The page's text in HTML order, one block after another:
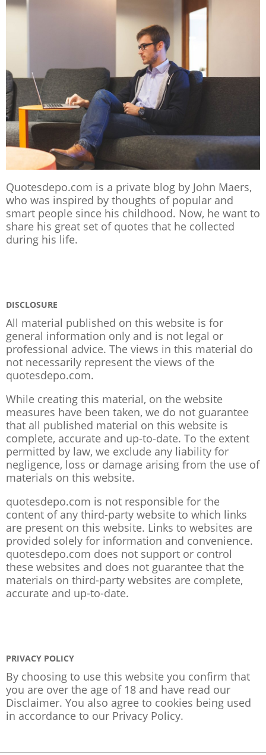
Quotesdepo.com is a private blog by John Maers,
who was inspired by thoughts of popular and
smart people since his childhood. Now, he want to
share his great set of quotes that he collected
during his life.
DISCLOSURE
All material published on this website is for
general information only and is not legal or
professional advice. The views in this material do
not necessarily represent the views of the
quotesdepo.com.
While creating this material, on the website
measures have been taken, we do not guarantee
that all published material on this website is
complete, accurate and up-to-date. To the extent
permitted by law, we exclude any liability for
negligence, loss or damage arising from the use of
materials on this website.
quotesdepo.com is not responsible for the
content of any third-party website to which links
are present on this website. Links to websites are
provided solely for information and convenience.
quotesdepo.com does not support or control
these websites and does not guarantee that the
materials on third-party websites are complete,
accurate and up-to-date.
PRIVACY POLICY
By choosing to use this website you confirm that
you are over the age of 18 and have read our
Disclaimer. You also agree to cookies being used
in accordance to our Privacy Policy.